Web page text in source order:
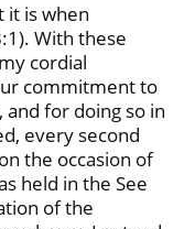
it is when
With these
cordial
commitment to
for doing so in
every second
the occasion of
held in the See
of the